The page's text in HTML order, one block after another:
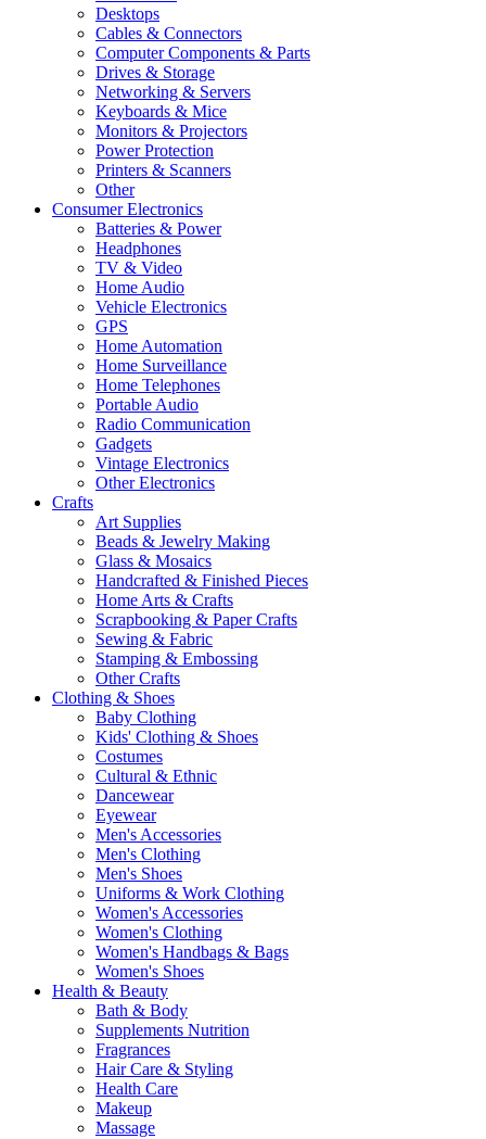
Desktops
Cables & Connectors
Computer Components & Parts
Drives & Storage
Networking & Servers
Keyboards & Mice
Monitors & Projectors
Power Protection
Printers & Scanners
Other
Consumer Electronics
Batteries & Power
Headphones
TV & Video
Home Audio
Vehicle Electronics
GPS
Home Automation
Home Surveillance
Home Telephones
Portable Audio
Radio Communication
Gadgets
Vintage Electronics
Other Electronics
Crafts
Art Supplies
Beads & Jewelry Making
Glass & Mosaics
Handcrafted & Finished Pieces
Home Arts & Crafts
Scrapbooking & Paper Crafts
Sewing & Fabric
Stamping & Embossing
Other Crafts
Clothing & Shoes
Baby Clothing
Kids' Clothing & Shoes
Costumes
Cultural & Ethnic
Dancewear
Eyewear
Men's Accessories
Men's Clothing
Men's Shoes
Uniforms & Work Clothing
Women's Accessories
Women's Clothing
Women's Handbags & Bags
Women's Shoes
Health & Beauty
Bath & Body
Supplements Nutrition
Fragrances
Hair Care & Styling
Health Care
Makeup
Massage